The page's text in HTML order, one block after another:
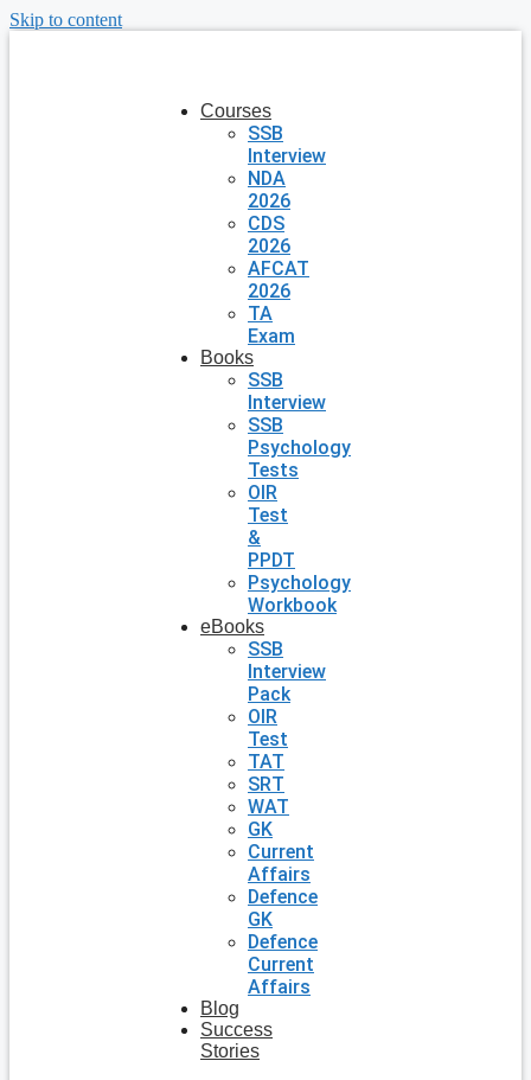
Skip to content
Courses
SSB
Interview
NDA
2026
CDS
2026
AFCAT
2026
TA
Exam
Books
SSB
Interview
SSB
Psychology
Tests
OIR
Test
&
PPDT
Psychology
Workbook
eBooks
SSB
Interview
Pack
OIR
Test
TAT
SRT
WAT
GK
Current
Affairs
Defence
GK
Defence
Current
Affairs
Blog
Success
Stories